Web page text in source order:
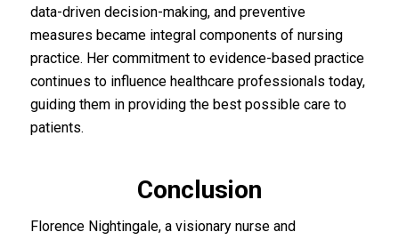
data-driven decision-making, and preventive
measures became integral components of nursing
practice. Her commitment to evidence-based practice
continues to influence healthcare professionals today,
guiding them in providing the best possible care to
patients.
Conclusion
Florence Nightingale, a visionary nurse and